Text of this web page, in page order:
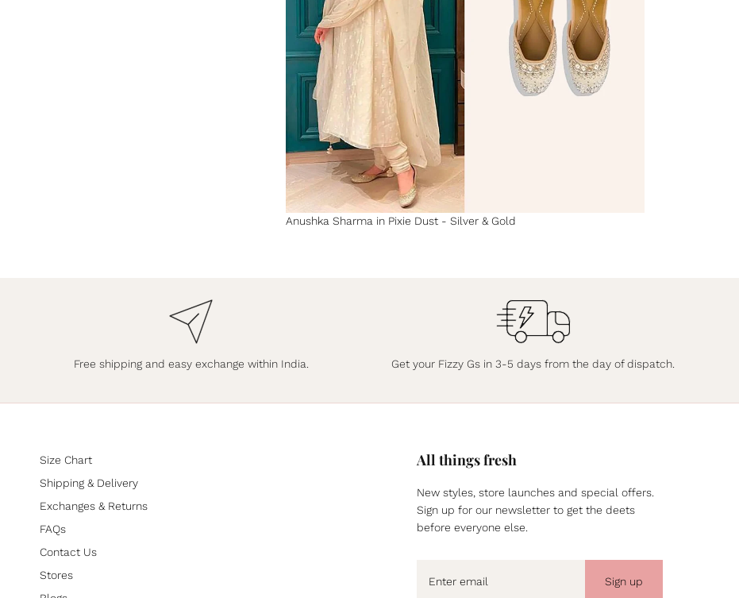
Anushka Sharma in Pixie Dust - Silver & Gold
Free shipping and easy exchange within India. Get your Fizzy Gs in 3-5 days from the day of dispatch.
Size Chart
Shipping & Delivery
Exchanges & Returns
FAQs
Contact Us
Stores
All things fresh
New styles, store launches and special offers.
Sign up for our newsletter to get the deets
before everyone else.
Sign up